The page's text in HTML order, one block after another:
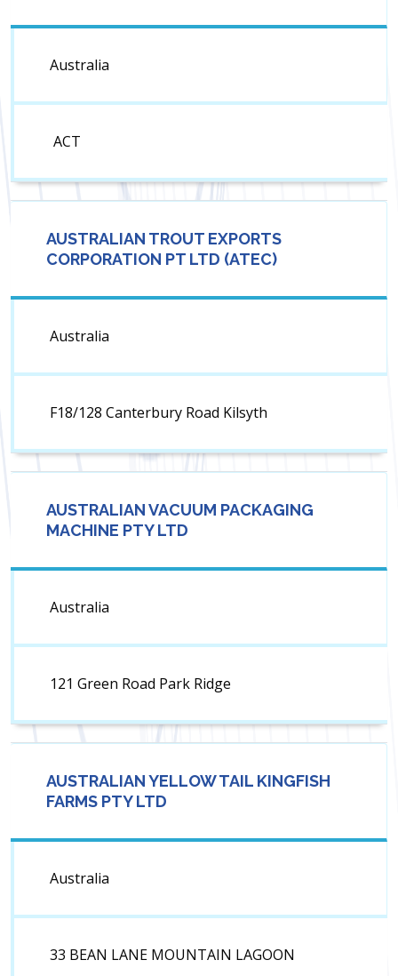
Australia
ACT
AUSTRALIAN TROUT EXPORTS
CORPORATION PT LTD (ATEC)
Australia
F18/128 Canterbury Road Kilsyth
AUSTRALIAN VACUUM PACKAGING
MACHINE PTY LTD
Australia
121 Green Road Park Ridge
AUSTRALIAN YELLOW TAIL KINGFISH
FARMS PTY LTD
Australia
33 BEAN LANE MOUNTAIN LAGOON